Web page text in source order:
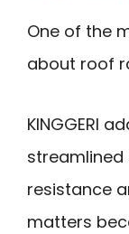
One of the
about roof
KINGGERI
resistance
matters